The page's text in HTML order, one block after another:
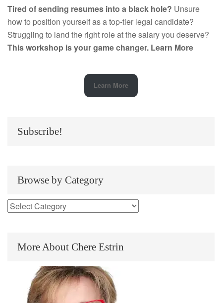
Tired of sending resumes into a black hole? Unsure
how to position yourself as a top-tier legal candidate?
Struggling to land the right role at the salary you deserve?
This workshop is your game changer. Learn More
Learn More
Subscribe!
Browse by Category
More About Chere Estrin